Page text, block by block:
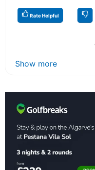
Rate Helpful
Show more